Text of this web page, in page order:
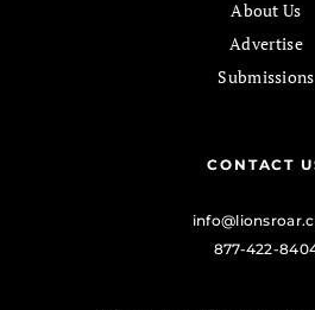
About Us
Advertise
Submissions
CONTACT
877-422-